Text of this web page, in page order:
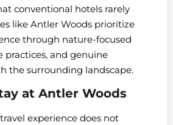
conventional hotels rarely
like Antler Woods prioritize
through nature-focused
practices, and genuine
the surrounding landscape.
at Antler Woods
experience does not